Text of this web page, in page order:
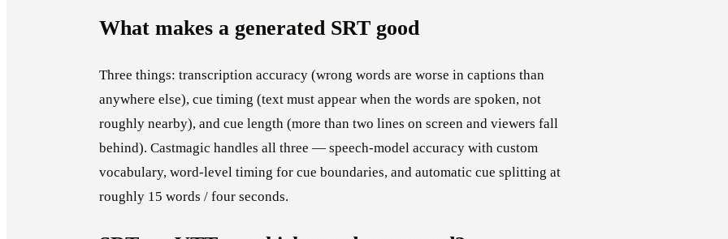
What makes a generated SRT good
Three things: transcription accuracy (wrong words are worse in captions than
anywhere else), cue timing (text must appear when the words are spoken, not
roughly nearby), and cue length (more than two lines on screen and viewers fall
behind). Castmagic handles all three — speech-model accuracy with custom
vocabulary, word-level timing for cue boundaries, and automatic cue splitting at
roughly 15 words / four seconds.